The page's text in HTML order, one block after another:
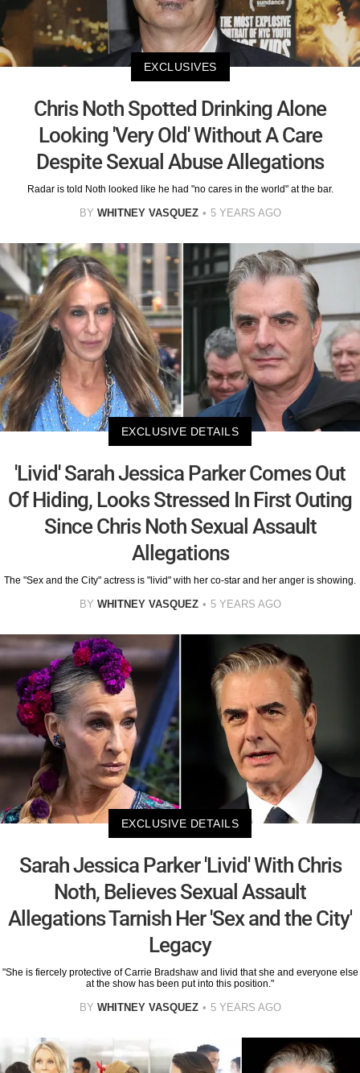
EXCLUSIVES
Chris Noth Spotted Drinking Alone
Looking 'Very Old' Without A Care
Despite Sexual Abuse Allegations
Radar is told Noth looked like he had "no cares in the world" at the bar.
BY WHITNEY VASQUEZ 5 YEARS AGO
EXCLUSIVE DETAILS
'Livid' Sarah Jessica Parker Comes Out
Of Hiding, Looks Stressed In First Outing
Since Chris Noth Sexual Assault
Allegations
The "Sex and the City" actress is "livid" with her co-star and her anger is showing.
BY WHITNEY VASQUEZ 5 YEARS AGO
EXCLUSIVE DETAILS
Sarah Jessica Parker 'Livid' With Chris
Noth, Believes Sexual Assault
Allegations Tarnish Her 'Sex and the City'
Legacy
"She is fiercely protective of Carrie Bradshaw and livid that she and everyone else
at the show has been put into this position."
BY WHITNEY VASQUEZ 5 YEARS AGO